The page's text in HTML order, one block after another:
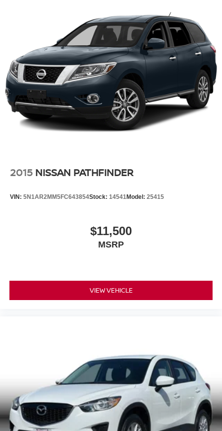
2015 NISSAN PATHFINDER
VIN: 5N1AR2MM5FC643854Stock: 14541Model: 25415
$11,500
MSRP
VIEW VEHICLE